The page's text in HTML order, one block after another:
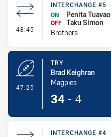
48:45 - Interchange #5
INTERCHANGE #5
ON
Penita Tuavao
OFF Taku Simon
Brothers
47:25
TRY
Brad Keighran
Magpies
34 - 4
INTERCHANGE #4